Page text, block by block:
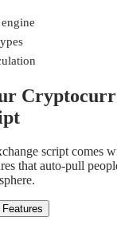
script comes
that auto-pull